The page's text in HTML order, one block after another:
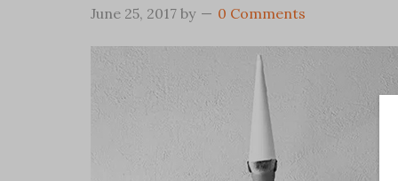
June 25, 2017 by 0 Comments